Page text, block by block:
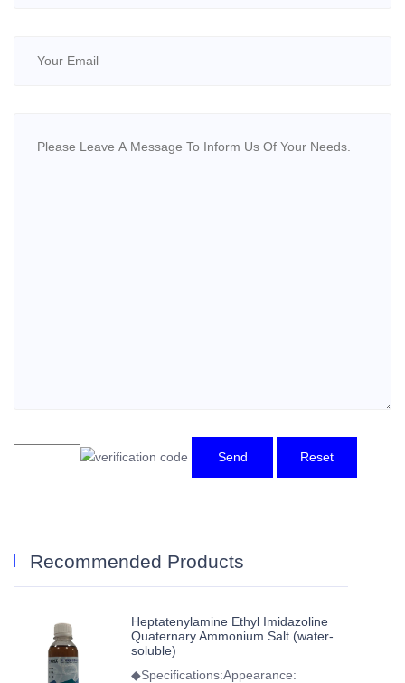
Send Reset
Recommended Products
Heptatenylamine Ethyl Imidazoline
Quaternary Ammonium Salt (water-
soluble)
◆Specifications:Appearance: